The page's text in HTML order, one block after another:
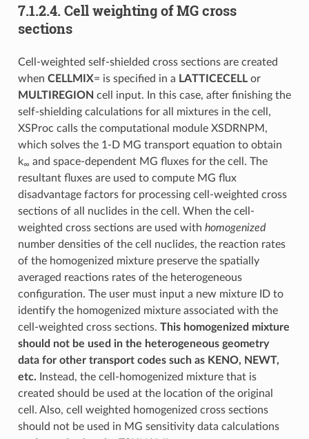
7.1.2.4. Cell weighting of MG cross
sections
Cell-weighted self-shielded cross sections are created
when CELLMIX= is specified in a LATTICECELLor
MULTIREGION cell input. In this case, after finishing the
self-shielding calculations for all mixtures in the cell,
XSProc calls the computational module XSDRNPM,
which solves the 1-D MG transport equation to obtain
k∞ and space-dependent MG fluxes for the cell. The
resultant fluxes are used to compute MG flux
disadvantage factors for processing cell-weighted cross
sections of all nuclides in the cell. When the cell-
weighted cross sections are used with homogenized
number densities of the cell nuclides, the reaction rates
of the homogenized mixture preserve the spatially
averaged reactions rates of the heterogeneous
configuration. The user must input a new mixture ID to
identify the homogenized mixture associated with the
cell-weighted cross sections. This homogenized mixture
should not be used in the heterogeneous geometry
data for other transport codes such as KENO, NEWT,
etc. Instead, the cell-homogenized mixture that is
created should be used at the location of the original
cell. Also, cell weighted homogenized cross sections
should not be used in MG sensitivity data calculations